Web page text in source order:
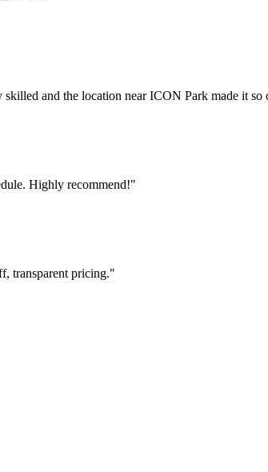
and the location near ICON Park made it so
Highly recommend!"
transparent pricing."